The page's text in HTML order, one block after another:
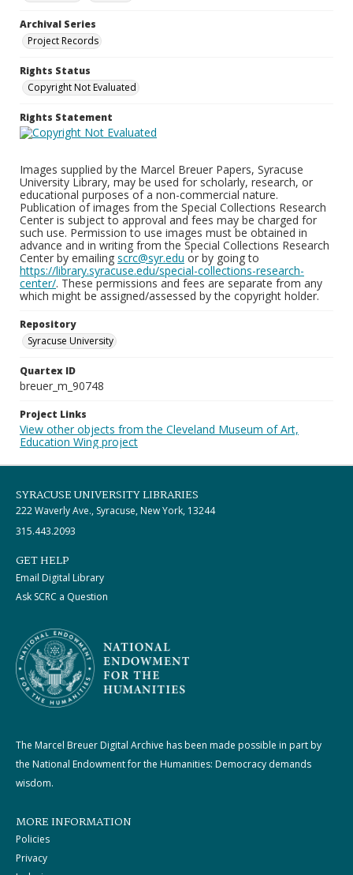
Archival Series
Project Records
Rights Status
Copyright Not Evaluated
Rights Statement
Images supplied by the Marcel Breuer Papers, Syracuse
University Library, may be used for scholarly, research, or
educational purposes of a non-commercial nature.
Publication of images from the Special Collections Research
Center is subject to approval and fees may be charged for
such use. Permission to use images must be obtained in
advance and in writing from the Special Collections Research
Center by emailing scrc@syr.edu or by going to
https://library.syracuse.edu/special-collections-research-
center/. These permissions and fees are separate from any
which might be assigned/assessed by the copyright holder.
Repository
Syracuse University
Quartex ID
breuer_m_90748
Project Links
View other objects from the Cleveland Museum of Art,
Education Wing project
SYRACUSE UNIVERSITY LIBRARIES
222 Waverly Ave., Syracuse, New York, 13244
315.443.2093
GET HELP
Email Digital Library
Ask SCRC a Question
The Marcel Breuer Digital Archive has been made possible in part by
the National Endowment for the Humanities: Democracy demands
wisdom.
MORE INFORMATION
Policies
Privacy